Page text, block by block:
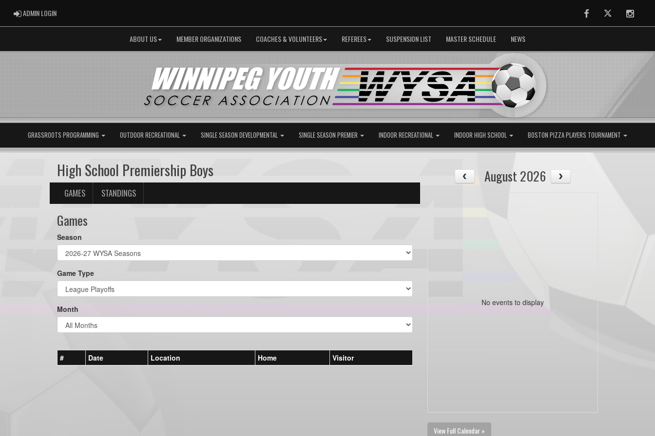
ADMIN LOGINADMIN LOGIN FacebookTwitter
ABOUT US MEMBER ORGANIZATIONS COACHES & VOLUNTEERS REFEREES SUSPENSION LIST MASTER SCHEDULE NEWS
GRASSROOTS PROGRAMMING OUTDOOR RECREATIONAL SINGLE SEASON DEVELOPMENTAL SINGLE SEASON PREMIER INDOOR RECREATIONAL INDOOR HIGH SCHOOL BOSTON PIZZA PLAYERS TOURNAMENT
High School Premiership Boys
GAMES STANDINGS
Games
Season
Game Type
Month
# Date Location Home Visitor
August 2026
No events to display
View Full Calendar »